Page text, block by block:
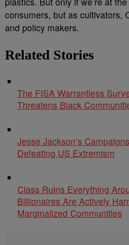
consumers, but as cultivators,
and policy makers.
Related Stories
The FISA Warrantless
Threatens Black
Jesse Jackson’s
Defeating US Extremism
Class Ruins Everything
Billionaires Are Actively
Marginalized Communities